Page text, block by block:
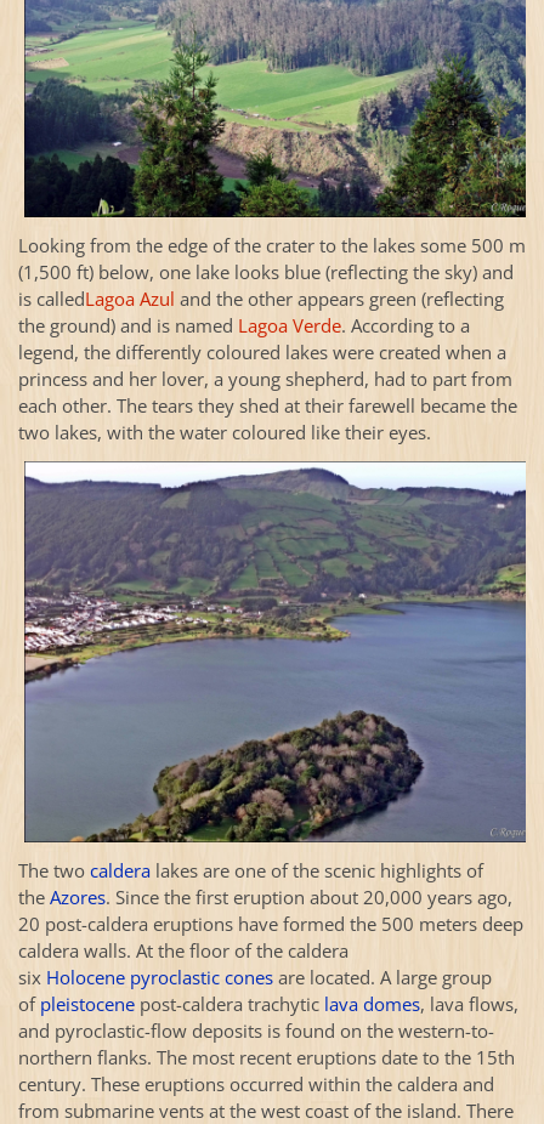
Looking from the edge of the crater to the lakes some 500 m
(1,500 ft) below, one lake looks blue (reflecting the sky) and
is calledLagoa Azul and the other appears green (reflecting
the ground) and is named Lagoa Verde. According to a
legend, the differently coloured lakes were created when a
princess and her lover, a young shepherd, had to part from
each other. The tears they shed at their farewell became the
two lakes, with the water coloured like their eyes.
The two calderalakes are one of the scenic highlights of
the Azores. Since the first eruption about 20,000 years ago,
20 post-caldera eruptions have formed the 500 meters deep
caldera walls. At the floor of the caldera
six Holocene pyroclastic conesare located. A large group
of pleistocenepost-caldera trachytic lava domes, lava flows,
and pyroclastic-flow deposits is found on the western-to-
northern flanks. The most recent eruptions date to the 15th
century. These eruptions occurred within the caldera and
from submarine vents at the west coast of the island. There